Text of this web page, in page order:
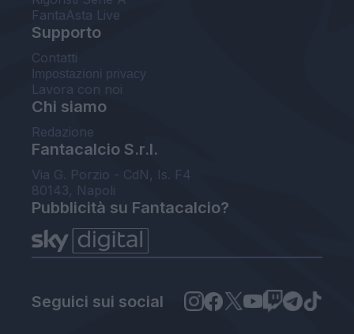
FantaAsta Live
Supporto
Contatti
Impostazioni privacy
Lavora con noi
Chi siamo
Redazione
Fantacalcio S.r.l.
Via G. Porzio - CdN, Is. F4
80143, Napoli
Pubblicità su Fantacalcio?
Seguici sui social